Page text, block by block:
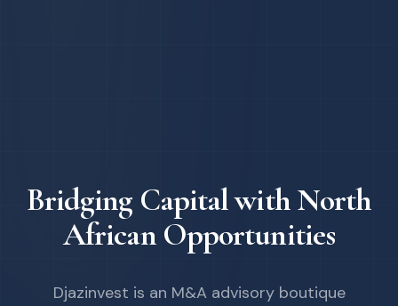
Bridging Capital with North
African Opportunities
Djazinvest is an M&A advisory boutique